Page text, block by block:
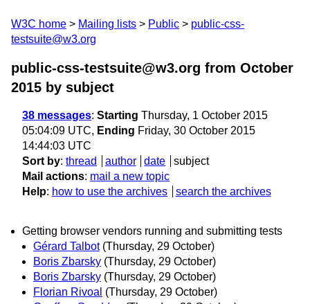
W3C home Mailing lists Public
public-css-
testsuite@w3.org
public-css-testsuite@w3.org from October
2015 by subject
38 messages: Starting Thursday, 1 October 2015
05:04:09 UTC, Ending Friday, 30 October 2015
14:44:03 UTC
Sort by: thread author date
subject
Mail actions: mail a new topic
Help: how to use the archives search the archives
Getting browser vendors running and submitting tests
Gérard Talbot (Thursday, 29 October)
Boris Zbarsky (Thursday, 29 October)
Boris Zbarsky (Thursday, 29 October)
Florian Rivoal (Thursday, 29 October)